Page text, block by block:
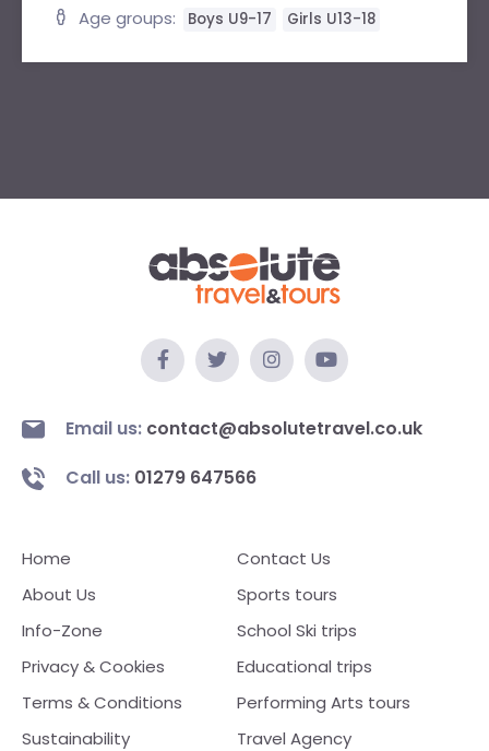
Age groups:
Boys U9-17 Girls U13-18
Email us: contact@absolutetravel.co.uk
Call us: 01279 647566
Home
About Us
Info-Zone
Privacy & Cookies
Terms & Conditions
Sustainability
Contact Us
Sports tours
School Ski trips
Educational trips
Performing Arts tours
Travel Agency